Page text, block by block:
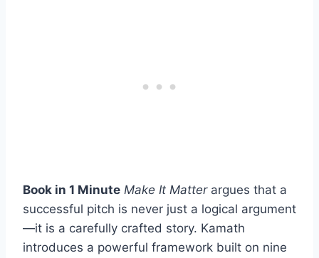
Book in 1 Minute Make It Matterargues that a
successful pitch is never just a logical argument
—it is a carefully crafted story. Kamath
introduces a powerful framework built on nine